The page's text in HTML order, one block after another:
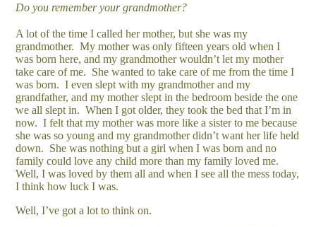
Do you remember your grandmother?
A lot of the time I called her mother, but she was my
grandmother. My mother was only fifteen years old when I
was born here, and my grandmother wouldn’t let my mother
take care of me. She wanted to take care of me from the time I
was born. I even slept with my grandmother and my
grandfather, and my mother slept in the bedroom beside the one
we all slept in. When I got older, they took the bed that I’m in
now. I felt that my mother was more like a sister to me because
she was so young and my grandmother didn’t want her life held
down. She was nothing but a girl when I was born and no
family could love any child more than my family loved me.
Well, I was loved by them all and when I see all the mess today,
I think how luck I was.
Well, I’ve got a lot to think on.